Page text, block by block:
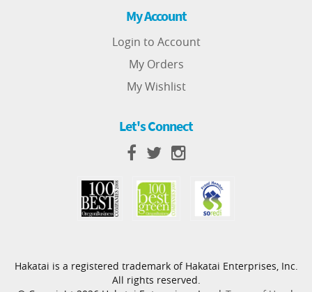
My Account
Login to Account
My Orders
My Wishlist
Let's Connect
Hakatai is a registered trademark of Hakatai Enterprises, Inc.
All rights reserved.